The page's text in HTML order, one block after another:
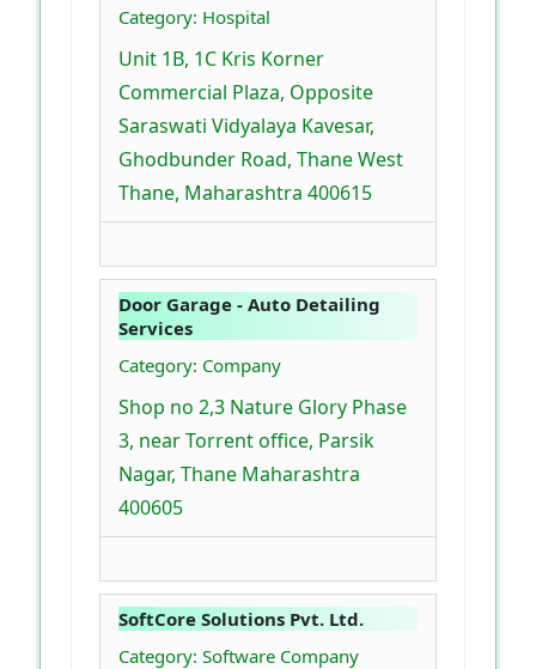
Category: Hospital
Unit 1B, 1C Kris Korner
Commercial Plaza, Opposite
Saraswati Vidyalaya Kavesar,
Ghodbunder Road, Thane West
Thane, Maharashtra 400615
Door Garage - Auto Detailing
Services
Category: Company
Shop no 2,3 Nature Glory Phase
3, near Torrent office, Parsik
Nagar, Thane Maharashtra
400605
SoftCore Solutions Pvt. Ltd.
Category: Software Company